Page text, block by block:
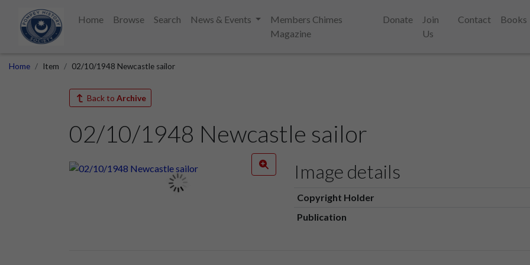
Home Browse Search News & Events
Members Chimes
Magazine
Donate
Join
Us
Contact Books
Home Item 02/10/1948 Newcastle sailor
Back to Archive
02/10/1948 Newcastle sailor
Image details
Copyright Holder
Publication